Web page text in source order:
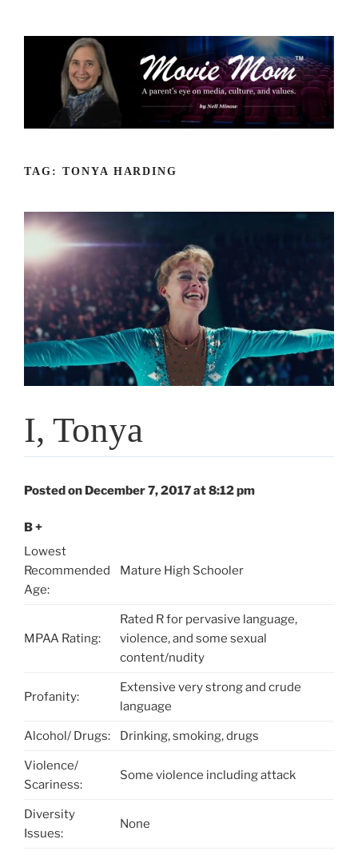
TAG: TONYA HARDING
I, Tonya
Posted on December 7, 2017 at 8:12 pm
B +
Lowest
Recommended
Age:
Mature High Schooler
MPAA Rating:
Rated R for pervasive language,
violence, and some sexual
content/nudity
Profanity:
Extensive very strong and crude
language
Alcohol/ Drugs: Drinking, smoking, drugs
Violence/
Scariness:
Some violence including attack
Diversity
Issues:
None